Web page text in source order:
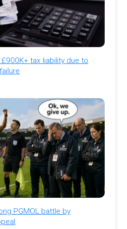
tax liability due to
PGMOL battle by